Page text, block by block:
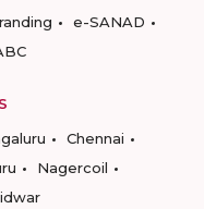
e-SANAD
Chennai
Nagercoil